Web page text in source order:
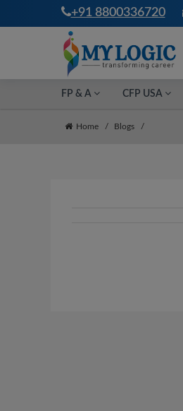
+91 8800336720
FP & A CFP USA
Home Blogs